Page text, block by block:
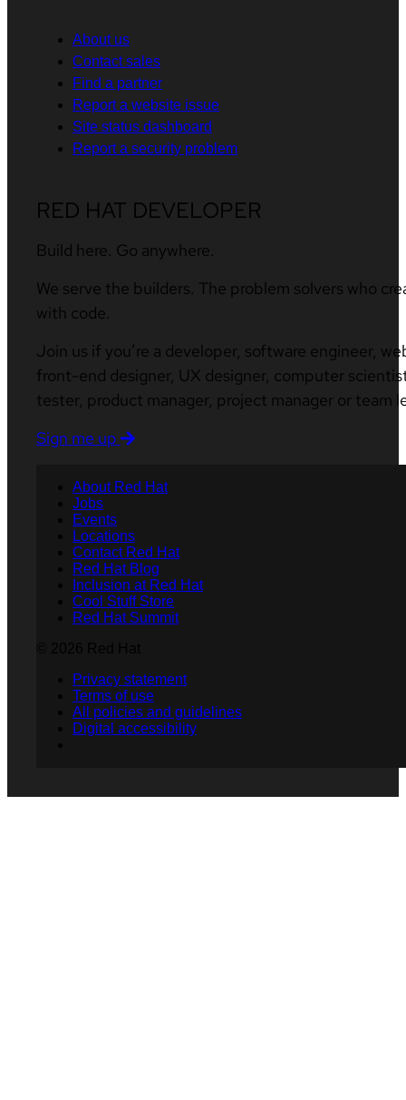
About us
Contact sales
Find a partner
Report a website issue
Site status dashboard
Report a security problem
RED HAT DEVELOPER
Build here. Go anywhere.
We serve the builders. The problem solvers who
with code.
Join us if you’re a developer, software engineer,
front-end designer, UX designer, computer
tester, product manager, project manager or team
Sign me up
About Red Hat
Jobs
Events
Locations
Contact Red Hat
Red Hat Blog
Inclusion at Red Hat
Cool Stuff Store
Red Hat Summit
Privacy statement
Terms of use
All policies and guidelines
Digital accessibility